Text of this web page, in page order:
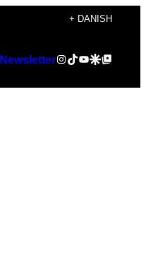
+ DANISH
NewsletterInstagram
TikTok
YouTube
Google Discover
Google Top Posts